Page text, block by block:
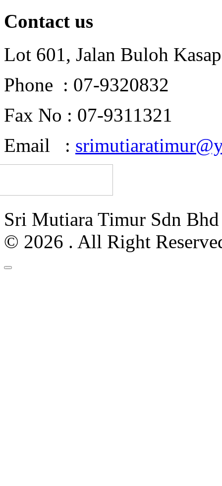
Contact us
Lot 601, Jalan Buloh
Phone : 07-9320832
Fax No : 07-9311321
Email :
Sri Mutiara Timur Sdn
© 2026 . All Right